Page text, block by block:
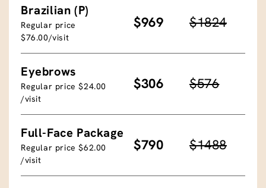
Brazilian (P)
Regular price
$76.00/visit
$969 $1824
Eyebrows
Regular price $24.00
/visit
$306 $576
Full-Face Package
Regular price $62.00
/visit
$790 $1488